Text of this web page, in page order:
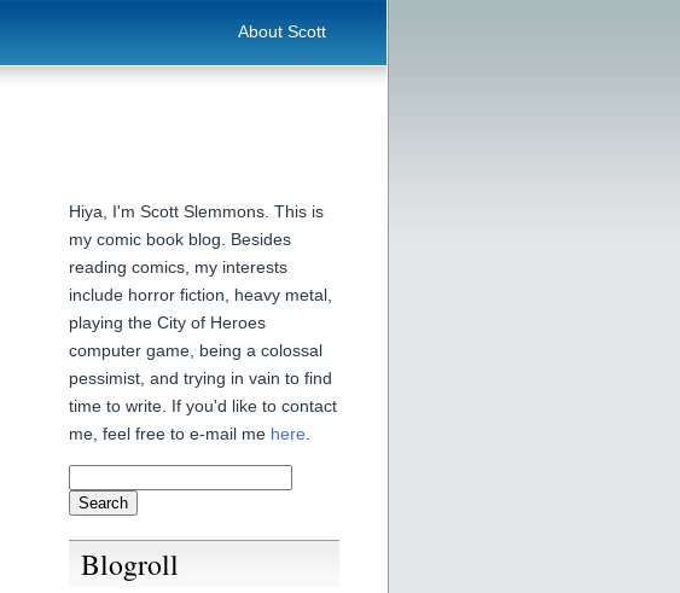
About Scott
Hiya, I'm Scott Slemmons. This is
my comic book blog. Besides
reading comics, my interests
include horror fiction, heavy metal,
playing the City of Heroes
computer game, being a colossal
pessimist, and trying in vain to find
time to write. If you'd like to contact
me, feel free to e-mail me here
Blogroll